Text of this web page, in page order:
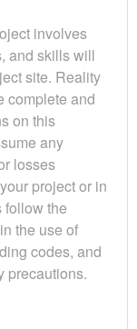
involves
and skills will
site. Reality
complete and
on this
any
losses
project or in
follow the
the use of
codes, and
precautions.